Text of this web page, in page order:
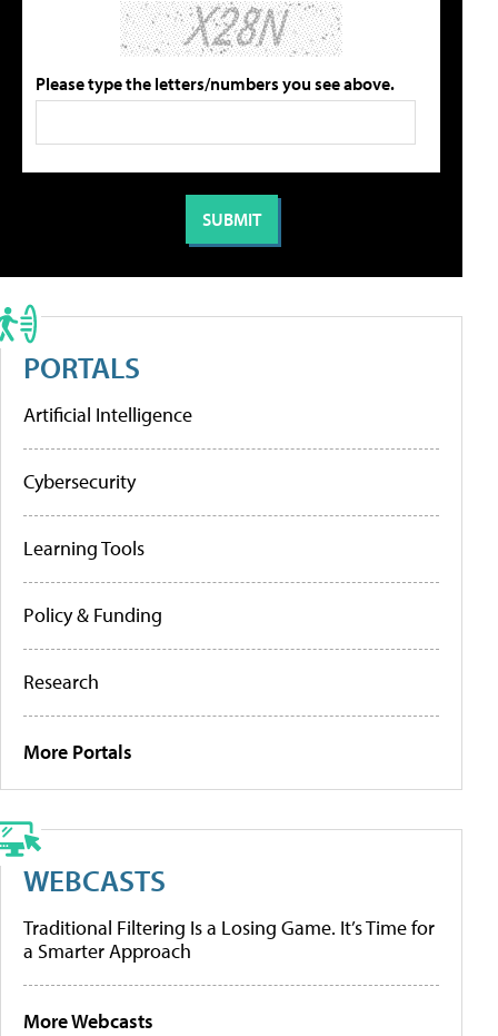
Please type the letters/numbers you see above.
PORTALS
Artificial Intelligence
Cybersecurity
Learning Tools
Policy & Funding
Research
More Portals
WEBCASTS
Traditional Filtering Is a Losing Game. It’s Time for
a Smarter Approach
More Webcasts